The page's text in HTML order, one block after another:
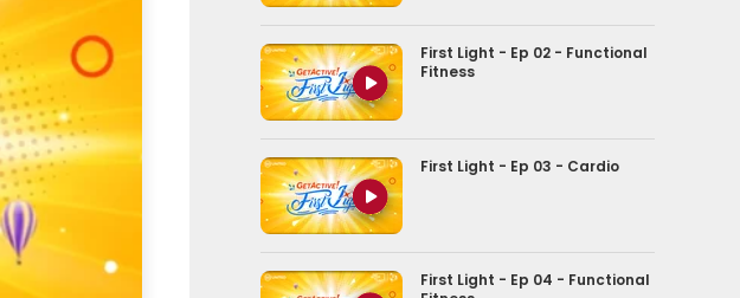
First Light - Ep 02 - Functional
Fitness
First Light - Ep 03 - Cardio
First Light - Ep 04 - Functional